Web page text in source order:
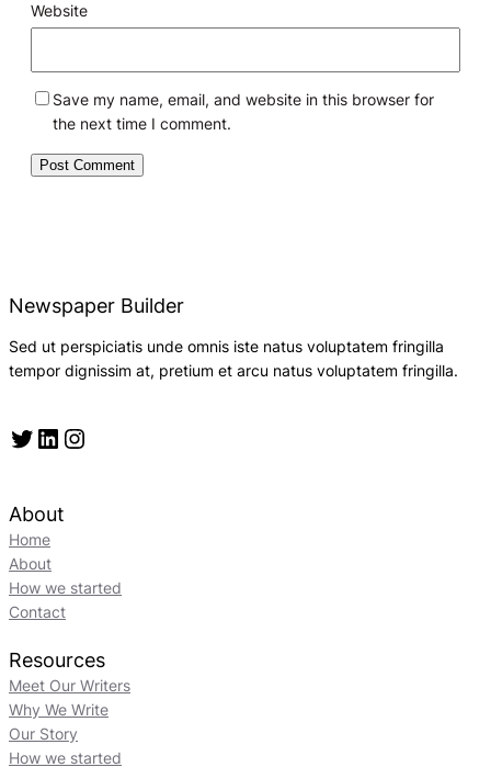
Website
Save my name, email, and website in this browser for
the next time I comment.
Newspaper Builder
Sed ut perspiciatis unde omnis iste natus voluptatem fringilla
tempor dignissim at, pretium et arcu natus voluptatem fringilla.
Twitter LinkedIn Instagram
About
Home
About
How we started
Contact
Resources
Meet Our Writers
Why We Write
Our Story
How we started